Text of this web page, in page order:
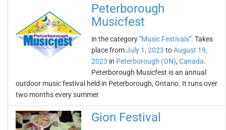
Peterborough
Musicfest
in the category "Music Festivals". Takes
place fromJuly 1, 2023 toAugust 19,
2023 in Peterborough (ON), Canada.
Peterborough Musicfest is an annual
outdoor music festival held in Peterborough, Ontario. It runs over
two months every summer
Gion Festival